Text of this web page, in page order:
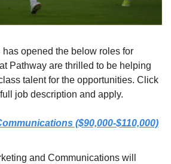
has opened the below roles for
Pathway are thrilled to be helping
talent for the opportunities. Click
job description and apply.
($90,000-$110,000)
and Communications will